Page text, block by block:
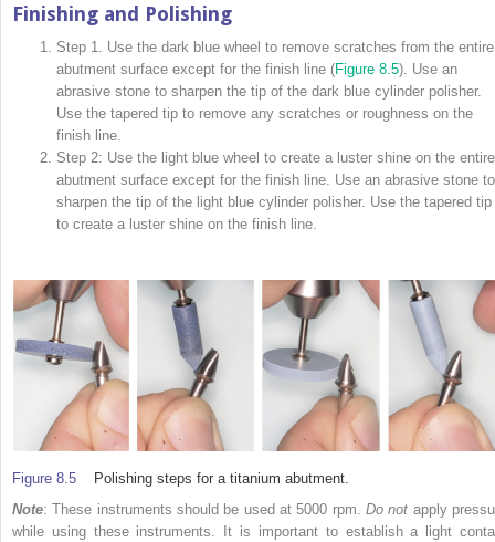
Finishing and Polishing
Step 1. Use the dark blue wheel to remove scratches from the entire
abutment surface except for the finish line (Figure 8.5). Use an
abrasive stone to sharpen the tip of the dark blue cylinder polisher.
Use the tapered tip to remove any scratches or roughness on the
finish line.
Step 2: Use the light blue wheel to create a luster shine on the entire
abutment surface except for the finish line. Use an abrasive stone to
sharpen the tip of the light blue cylinder polisher. Use the tapered tip
to create a luster shine on the finish line.
Figure 8.5 Polishing steps for a titanium abutment.
Note: These instruments should be used at 5000 rpm. Do not apply
while using these instruments. It is important to establish a light